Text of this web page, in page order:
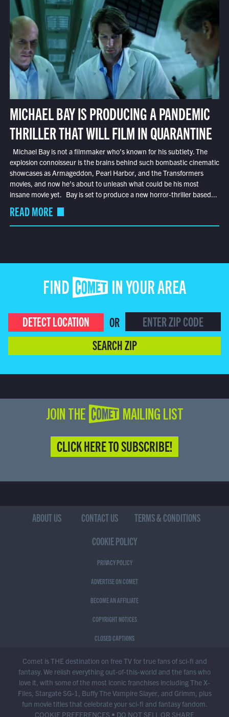
MICHAEL BAY IS PRODUCING A PANDEMIC
THRILLER THAT WILL FILM IN QUARANTINE
Michael Bay is not a filmmaker who’s known for his subtlety. The
explosion connoisseur is the brains behind such bombastic cinematic
showcases as Armageddon, Pearl Harbor, and the Transformers
movies, and now he’s about to unleash what could be his most
insane movie yet. Bay is set to produce a new horror-thriller based...
READ MORE
FIND COMET IN YOUR AREA
DETECT LOCATION
OR
SEARCH ZIP
JOIN THE COMET MAILING LIST
CLICK HERE TO SUBSCRIBE!
ABOUT US CONTACT US
TERMS & CONDITIONS
COOKIE POLICY
PRIVACY POLICY
ADVERTISE ON COMET
BECOME AN AFFILIATE
COPYRIGHT NOTICES
CLOSED CAPTIONS
Comet is THE destination on free TV for true fans of sci-fi and
fantasy. We relish everything out-of-this-world and the fans who
love it, with some of the most iconic franchises including The X-
Files, Stargate SG-1, Buffy The Vampire Slayer, and Grimm, plus
fun movie titles that celebrate your sci-fi and fantasy fandom.
COOKIE PREFERENCES • DO NOT SELL OR SHARE